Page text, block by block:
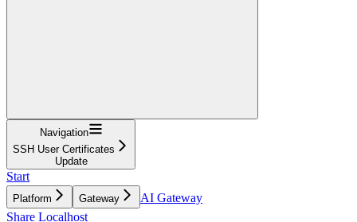
Navigation
SSH User Certificates
Update
Start
Platform Gateway
AI Gateway
Share Localhost